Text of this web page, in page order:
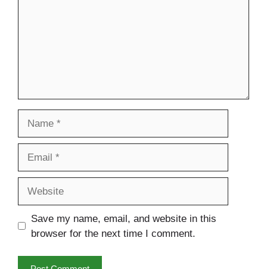
Save my name, email, and website in this
browser for the next time I comment.